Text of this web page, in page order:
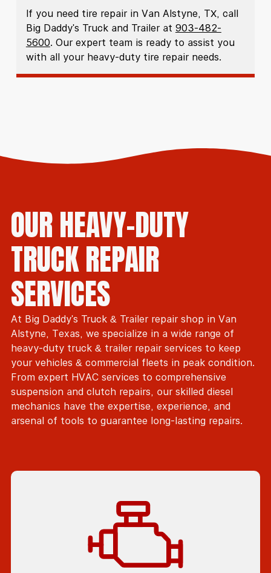
If you need tire repair in Van Alstyne, TX, call
Big Daddy's Truck and Trailer at 903-482-
5600. Our expert team is ready to assist you
with all your heavy-duty tire repair needs.
OUR HEAVY-DUTY
TRUCK REPAIR
SERVICES
At Big Daddy's Truck & Trailer repair shop in Van
Alstyne, Texas, we specialize in a wide range of
heavy-duty truck & trailer repair services to keep
your vehicles & commercial fleets in peak condition.
From expert HVAC services to comprehensive
suspension and clutch repairs, our skilled diesel
mechanics have the expertise, experience, and
arsenal of tools to guarantee long-lasting repairs.